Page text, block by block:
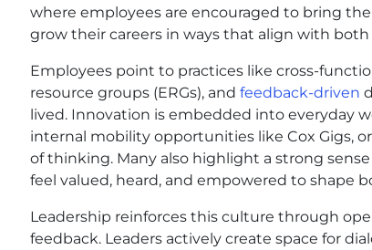
where employees are encouraged to bring
grow their careers in ways that align with both
Employees point to practices like cross-
resource groups (ERGs), and feedback-driven
lived. Innovation is embedded into everyday
internal mobility opportunities like Cox Gigs,
of thinking. Many also highlight a strong
feel valued, heard, and empowered to shape
Leadership reinforces this culture through
feedback. Leaders actively create space for